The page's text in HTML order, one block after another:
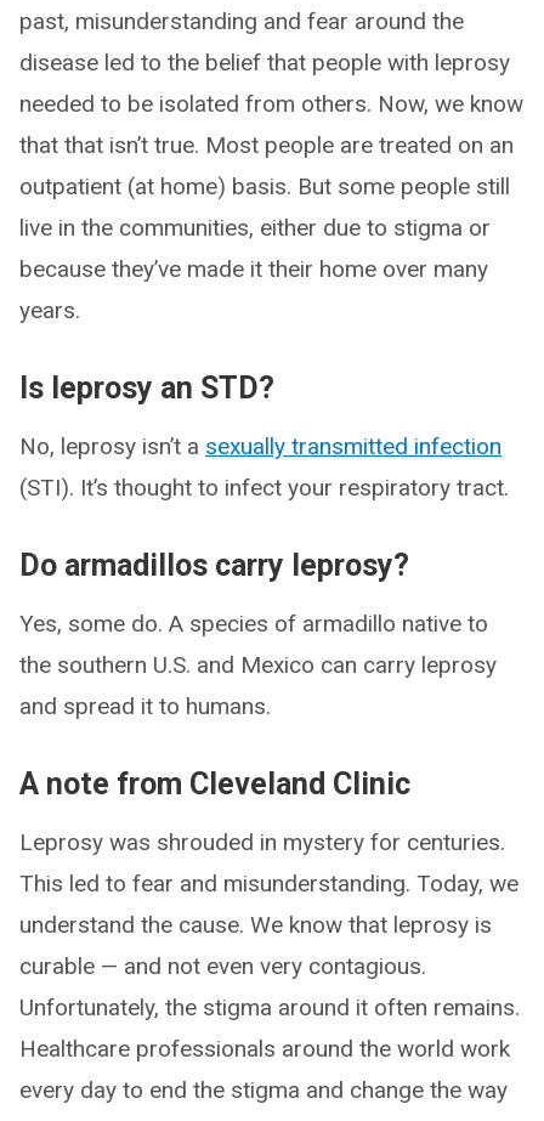
past, misunderstanding and fear around the
disease led to the belief that people with leprosy
needed to be isolated from others. Now, we know
that that isn’t true. Most people are treated on an
outpatient (at home) basis. But some people still
live in the communities, either due to stigma or
because they’ve made it their home over many
years.
Is leprosy an STD?
No, leprosy isn’t a sexually transmitted infection
(STI). It’s thought to infect your respiratory tract.
Do armadillos carry leprosy?
Yes, some do. A species of armadillo native to
the southern U.S. and Mexico can carry leprosy
and spread it to humans.
A note from Cleveland Clinic
Leprosy was shrouded in mystery for centuries.
This led to fear and misunderstanding. Today, we
understand the cause. We know that leprosy is
curable — and not even very contagious.
Unfortunately, the stigma around it often remains.
Healthcare professionals around the world work
every day to end the stigma and change the way